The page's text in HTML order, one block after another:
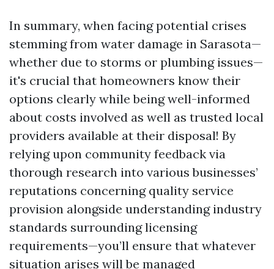
In summary, when facing potential crises
stemming from water damage in Sarasota—
whether due to storms or plumbing issues—
it's crucial that homeowners know their
options clearly while being well-informed
about costs involved as well as trusted local
providers available at their disposal! By
relying upon community feedback via
thorough research into various businesses’
reputations concerning quality service
provision alongside understanding industry
standards surrounding licensing
requirements—you’ll ensure that whatever
situation arises will be managed